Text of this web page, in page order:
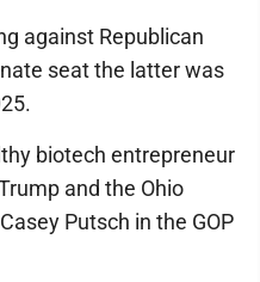
against Republican
seat the latter was
biotech entrepreneur
and the Ohio
Putsch in the GOP